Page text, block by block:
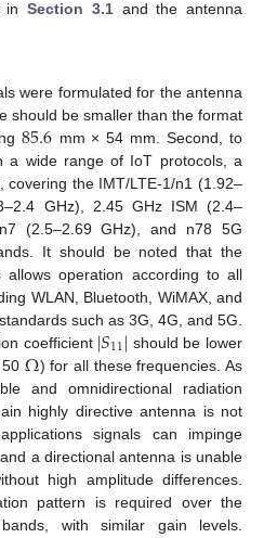
in Section 3.1and the antenna
were formulated for the antenna
should be smaller than the format
85.6 mm × 54 mm. Second, to
a wide range of IoT protocols, a
covering the IMT/LTE-1/n1 (1.92–
GHz), 2.45 GHz ISM (2.4–
(2.5–2.69 GHz), and n78 5G
It should be noted that the
operation according to all
WLAN, Bluetooth, WiMAX, and
such as 3G, 4G, and 5G.
coefficient |𝑆11| should be lower
Ω) for all these frequencies. As
and omnidirectional radiation
highly directive antenna is not
signals can impinge
a directional antenna is unable
high amplitude differences.
pattern is required over the
with similar gain levels.